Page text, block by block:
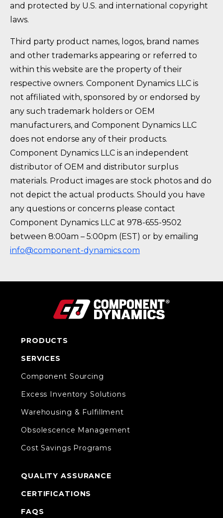
and protected by U.S. and international copyright
laws.
Third party product names, logos, brand names
and other trademarks appearing or referred to
within this website are the property of their
respective owners. Component Dynamics LLC is
not affiliated with, sponsored by or endorsed by
any such trademark holders or OEM
manufacturers, and Component Dynamics LLC
does not endorse any of their products.
Component Dynamics LLC is an independent
distributor of OEM and distributor surplus
materials. Product images are stock photos and do
not depict the actual products. Should you have
any questions or concerns please contact
Component Dynamics LLC at 978-655-9502
between 8:00am – 5:00pm (EST) or by emailing
info@component-dynamics.com
PRODUCTS
SERVICES
Component Sourcing
Excess Inventory Solutions
Warehousing & Fulfillment
Obsolescence Management
Cost Savings Programs
QUALITY ASSURANCE
CERTIFICATIONS
FAQS